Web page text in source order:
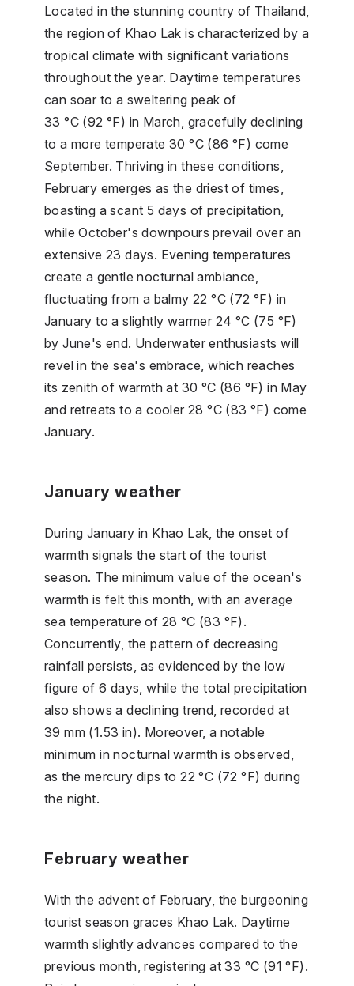
Located in the stunning country of Thailand,
the region of Khao Lak is characterized by a
tropical climate with significant variations
throughout the year. Daytime temperatures
can soar to a sweltering peak of
33 °C (92 °F) in March, gracefully declining
to a more temperate 30 °C (86 °F) come
September. Thriving in these conditions,
February emerges as the driest of times,
boasting a scant 5 days of precipitation,
while October's downpours prevail over an
extensive 23 days. Evening temperatures
create a gentle nocturnal ambiance,
fluctuating from a balmy 22 °C (72 °F) in
January to a slightly warmer 24 °C (75 °F)
by June's end. Underwater enthusiasts will
revel in the sea's embrace, which reaches
its zenith of warmth at 30 °C (86 °F) in May
and retreats to a cooler 28 °C (83 °F) come
January.
January weather
During January in Khao Lak, the onset of
warmth signals the start of the tourist
season. The minimum value of the ocean's
warmth is felt this month, with an average
sea temperature of 28 °C (83 °F).
Concurrently, the pattern of decreasing
rainfall persists, as evidenced by the low
figure of 6 days, while the total precipitation
also shows a declining trend, recorded at
39 mm (1.53 in). Moreover, a notable
minimum in nocturnal warmth is observed,
as the mercury dips to 22 °C (72 °F) during
the night.
February weather
With the advent of February, the burgeoning
tourist season graces Khao Lak. Daytime
warmth slightly advances compared to the
previous month, registering at 33 °C (91 °F).